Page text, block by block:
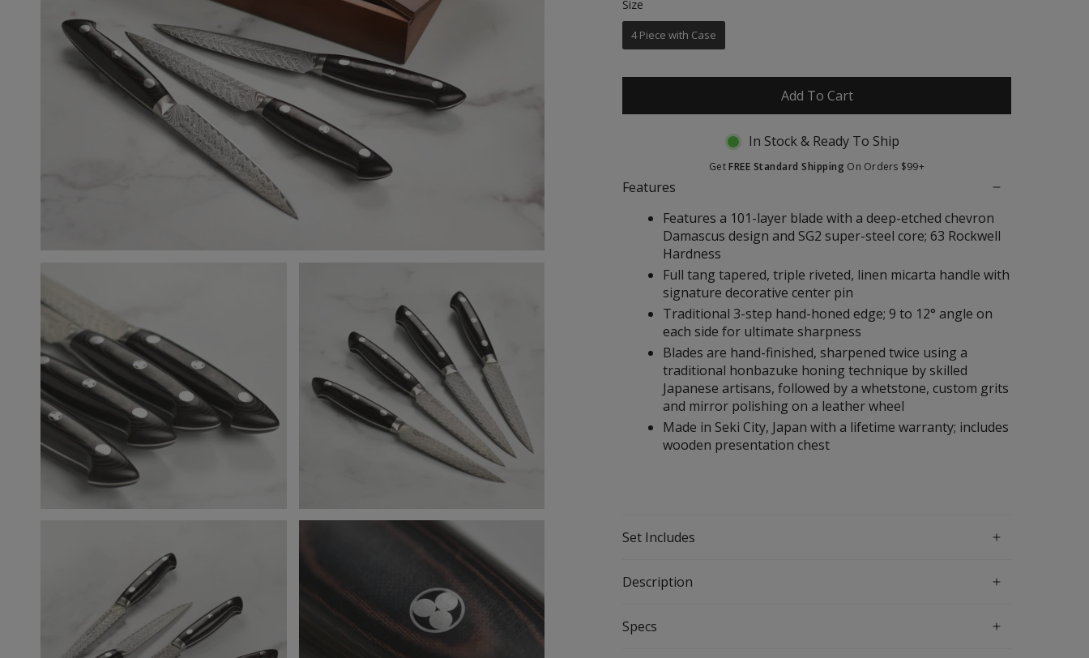
of
5
stars
Size
4 Piece with Case
Add To Cart
In Stock & Ready To Ship
GetFREE Standard Shipping On Orders $99+
Features
Features a 101-layer blade with a deep-etched chevron
Damascus design and SG2 super-steel core; 63 Rockwell
Hardness
Full tang tapered, triple riveted, linen micarta handle with
signature decorative center pin
Traditional 3-step hand-honed edge; 9 to 12° angle on
each side for ultimate sharpness
Blades are hand-finished, sharpened twice using a
traditional honbazuke honing technique by skilled
Japanese artisans, followed by a whetstone, custom grits
and mirror polishing on a leather wheel
Made in Seki City, Japan with a lifetime warranty; includes
wooden presentation chest
Set Includes
Description
Specs